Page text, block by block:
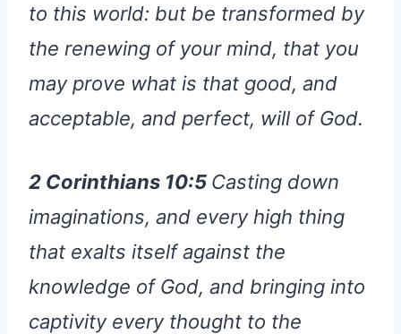
to this world: but be transformed by
the renewing of your mind, that you
may prove what is that good, and
acceptable, and perfect, will of God.
2 Corinthians 10:5 Casting down
imaginations, and every high thing
that exalts itself against the
knowledge of God, and bringing into
captivity every thought to the